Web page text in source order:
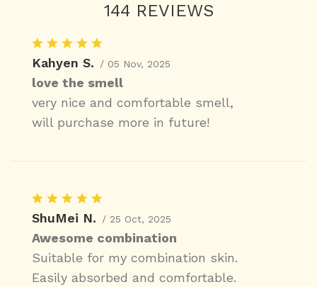
144 REVIEWS
Kahyen S. / 05 Nov, 2025
love the smell
very nice and comfortable smell,
will purchase more in future!
ShuMei N. / 25 Oct, 2025
Awesome combination
Suitable for my combination skin.
Easily absorbed and comfortable.